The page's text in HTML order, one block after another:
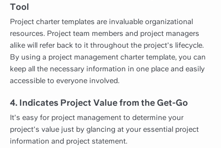
Tool
Project charter templates are invaluable organizational
resources. Project team members and project managers
alike will refer back to it throughout the project's lifecycle.
By using a project management charter template, you can
keep all the necessary information in one place and easily
accessible to everyone involved.
4. Indicates Project Value from the Get-Go
It's easy for project management to determine your
project's value just by glancing at your essential project
information and project statement.